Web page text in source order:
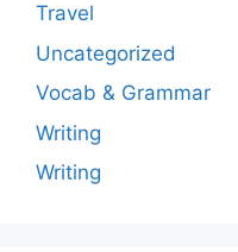
Travel
Uncategorized
Vocab & Grammar
Writing
Writing